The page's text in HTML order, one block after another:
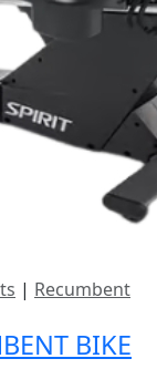
| Recumbent
BIKE